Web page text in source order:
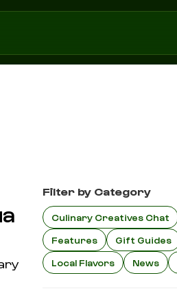
Filter by Category
Culinary Creatives Chat
Features Gift Guides
Local Flavors News